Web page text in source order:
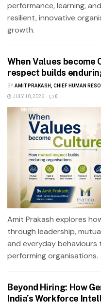
performance, learning,
resilient, innovative
growth.
When Values become
respect builds
BY AMIT PRAKASH, CHIEF HUMAN
JULY 10, 2026
0
Amit Prakash explores
through leadership,
and everyday
performing organisations.
Beyond Hiring: How
India’s Workforce